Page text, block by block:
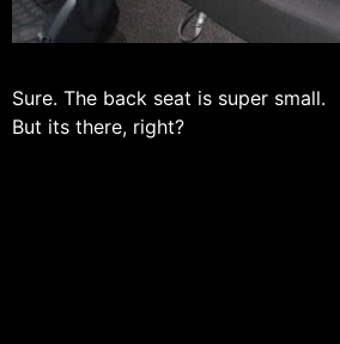
Sure. The back seat is super small.
But its there, right?